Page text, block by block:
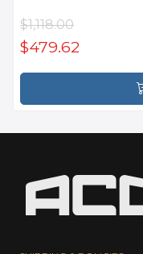
$1,118.00
$479.62